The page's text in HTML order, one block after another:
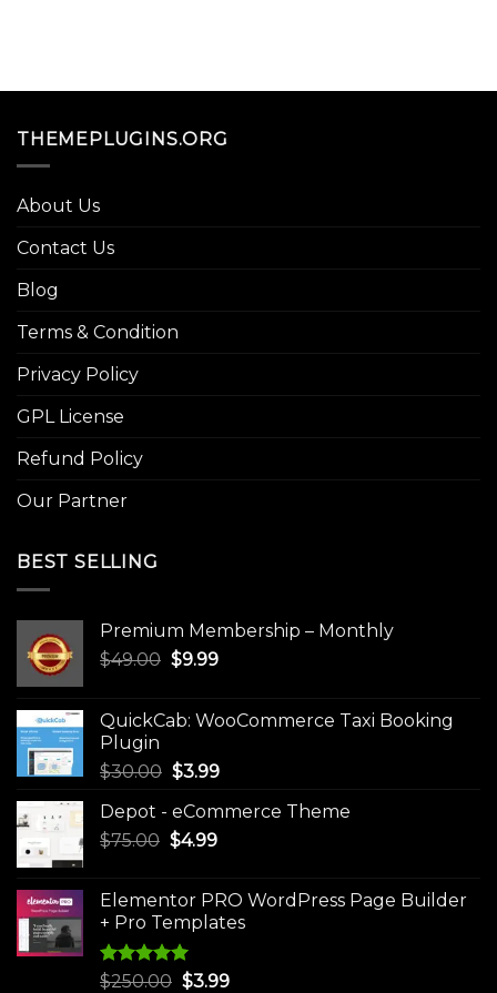
THEMEPLUGINS.ORG
About Us
Contact Us
Blog
Terms & Condition
Privacy Policy
GPL License
Refund Policy
Our Partner
BEST SELLING
Premium Membership – Monthly
$49.00 Original
$49.00.
$9.99Current
$9.99.
QuickCab: WooCommerce Taxi Booking
Plugin
$30.00 Original
was:
$30.00.
$3.99Current
is:
Depot - eCommerce Theme
$75.00 Original
$75.00.
$4.99Current
$4.99.
Elementor PRO WordPress Page Builder
+ Pro Templates
Rated5.00
$250.00 Original
$3.99Current